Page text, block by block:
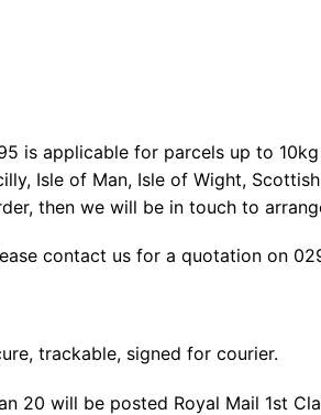
is applicable for parcels up to
Isle of Man, Isle of Wight,
then we will be in touch to
contact us for a quotation on
trackable, signed for courier.
20 will be posted Royal Mail 1st